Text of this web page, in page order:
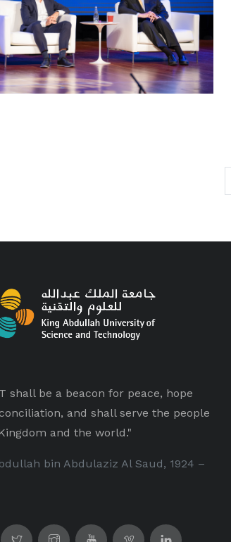
shall be a beacon for peace, hope
and shall serve the people
and the world."
bin Abdulaziz Al Saud, 1924 –